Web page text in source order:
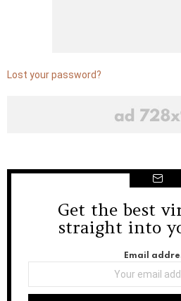
Lost your password?
NEWSLETTER
Get the best
straight into
Email